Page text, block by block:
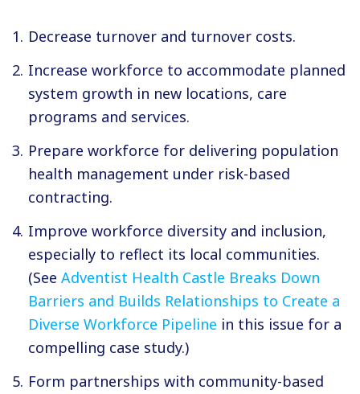
Decrease turnover and turnover costs.
Increase workforce to accommodate planned
system growth in new locations, care
programs and services.
Prepare workforce for delivering population
health management under risk-based
contracting.
Improve workforce diversity and inclusion,
especially to reflect its local communities.
(See Adventist Health Castle Breaks Down
Barriers and Builds Relationships to Create a
Diverse Workforce Pipeline in this issue for a
compelling case study.)
Form partnerships with community-based